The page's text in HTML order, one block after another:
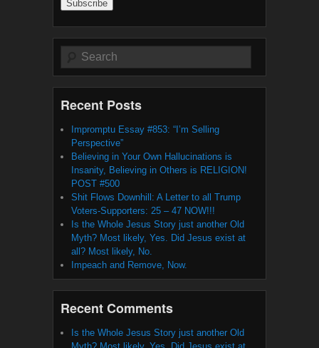
Search
Recent Posts
Impromptu Essay #853: “I’m Selling
Perspective”
Believing in Your Own Hallucinations is
Insanity, Believing in Others is RELIGION!
POST #500
Shit Flows Downhill: A Letter to all Trump
Voters-Supporters: 25 – 47 NOW!!!
Is the Whole Jesus Story just another Old
Myth? Most likely, Yes. Did Jesus exist at
all? Most likely, No.
Impeach and Remove, Now.
Recent Comments
Is the Whole Jesus Story just another Old